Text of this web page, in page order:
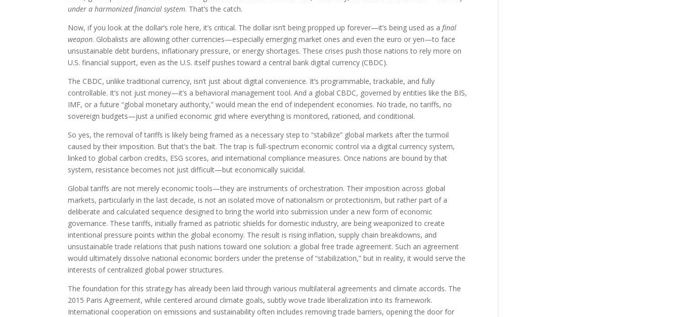
under a harmonized financial system. That’s the catch.
Now, if you look at the dollar’s role here, it’s critical. The dollar isn’t being propped up forever—it’s being used as afinal
weapon. Globalists are allowing other currencies—especially emerging market ones and even the euro or yen—to face
unsustainable debt burdens, inflationary pressure, or energy shortages. These crises push those nations to rely more on
U.S. financial support, even as the U.S. itself pushes toward a central bank digital currency (CBDC).
The CBDC, unlike traditional currency, isn’t just about digital convenience. It’s programmable, trackable, and fully
controllable. It’s not just money—it’s a behavioral management tool. And a global CBDC, governed by entities like the BIS,
IMF, or a future “global monetary authority,” would mean the end of independent economies. No trade, no tariffs, no
sovereign budgets—just a unified economic grid where everything is monitored, rationed, and conditional.
So yes, the removal of tariffs is likely being framed as a necessary step to “stabilize” global markets after the turmoil
caused by their imposition. But that’s the bait. The trap is full-spectrum economic control via a digital currency system,
linked to global carbon credits, ESG scores, and international compliance measures. Once nations are bound by that
system, resistance becomes not just difficult—but economically suicidal.
Global tariffs are not merely economic tools—they are instruments of orchestration. Their imposition across global
markets, particularly in the last decade, is not an isolated move of nationalism or protectionism, but rather part of a
deliberate and calculated sequence designed to bring the world into submission under a new form of economic
governance. These tariffs, initially framed as patriotic shields for domestic industry, are being weaponized to create
intentional pressure points within the global economy. The result is rising inflation, supply chain breakdowns, and
unsustainable trade relations that push nations toward one solution: a global free trade agreement. Such an agreement
would ultimately dissolve national economic borders under the pretense of “stabilization,” but in reality, it would serve the
interests of centralized global power structures.
The foundation for this strategy has already been laid through various multilateral agreements and climate accords. The
2015 Paris Agreement, while centered around climate goals, subtly wove trade liberalization into its framework.
International cooperation on emissions and sustainability often includes removing trade barriers, opening the door for